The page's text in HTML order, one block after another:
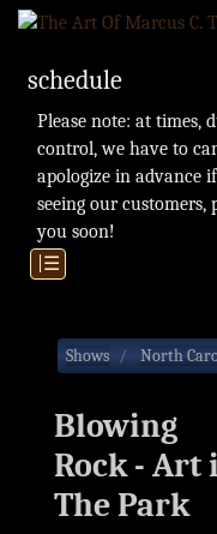
schedule
Please note: at times,
control, we have to
apologize in advance
seeing our customers,
you soon!
|☰
Shows North
Blowing
Rock - Art
The Park